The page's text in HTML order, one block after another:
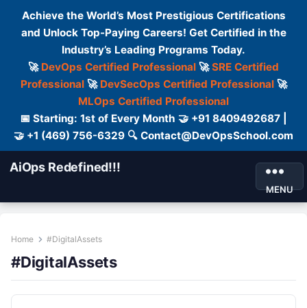
Achieve the World’s Most Prestigious Certifications
and Unlock Top-Paying Careers! Get Certified in the
Industry’s Leading Programs Today.
🚀 DevOps Certified Professional 🚀SRE Certified
Professional🚀 DevSecOps Certified Professional🚀
MLOps Certified Professional
📅 Starting: 1st of Every Month 🤝 +91 8409492687 |
🤝 +1 (469) 756-6329 🔍 Contact@DevOpsSchool.com
AiOps Redefined!!!
MENU
Home #DigitalAssets
#DigitalAssets